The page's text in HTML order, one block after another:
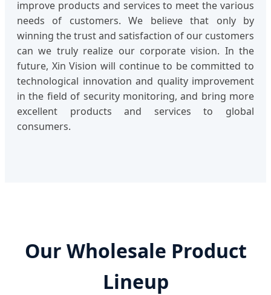
improve products and services to meet the various
needs of customers. We believe that only by
winning the trust and satisfaction of our customers
can we truly realize our corporate vision. In the
future, Xin Vision will continue to be committed to
technological innovation and quality improvement
in the field of security monitoring, and bring more
excellent products and services to global
consumers.
Our Wholesale Product
Lineup